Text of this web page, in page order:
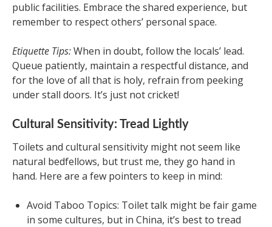
public facilities. Embrace the shared experience, but
remember to respect others’ personal space.
Etiquette Tips:When in doubt, follow the locals’ lead.
Queue patiently, maintain a respectful distance, and
for the love of all that is holy, refrain from peeking
under stall doors. It’s just not cricket!
Cultural Sensitivity: Tread Lightly
Toilets and cultural sensitivity might not seem like
natural bedfellows, but trust me, they go hand in
hand. Here are a few pointers to keep in mind:
Avoid Taboo Topics: Toilet talk might be fair game
in some cultures, but in China, it’s best to tread